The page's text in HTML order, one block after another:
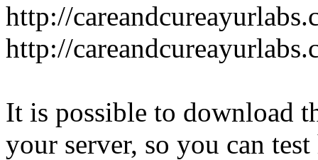
http://
http://
It is possible to download
your server, so you can